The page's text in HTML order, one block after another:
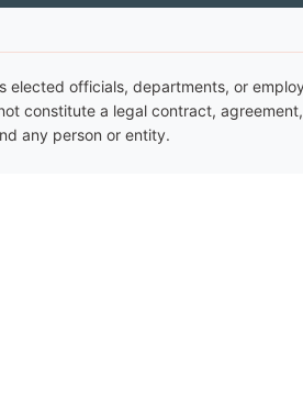
elected officials, departments, or
constitute a legal contract,
any person or entity.